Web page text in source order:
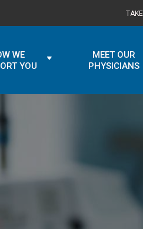
WE
YOU
MEET OUR
PHYSICIANS